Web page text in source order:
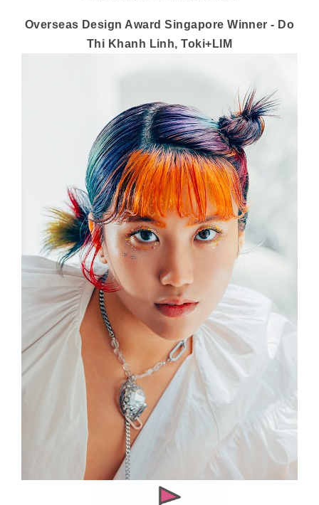
Overseas Design Award Singapore Winner - Do
Thi Khanh Linh, Toki+LIM